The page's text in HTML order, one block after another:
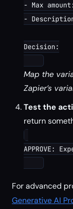
- Max
-
Decision:
Map the
Zapier’s
Test the
return
APPROVE:
For advanced
Generative AI